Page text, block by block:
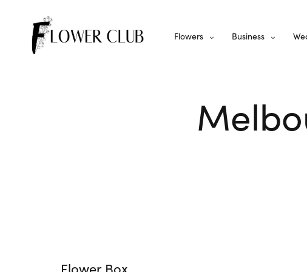
Flowers Business
Flower Box